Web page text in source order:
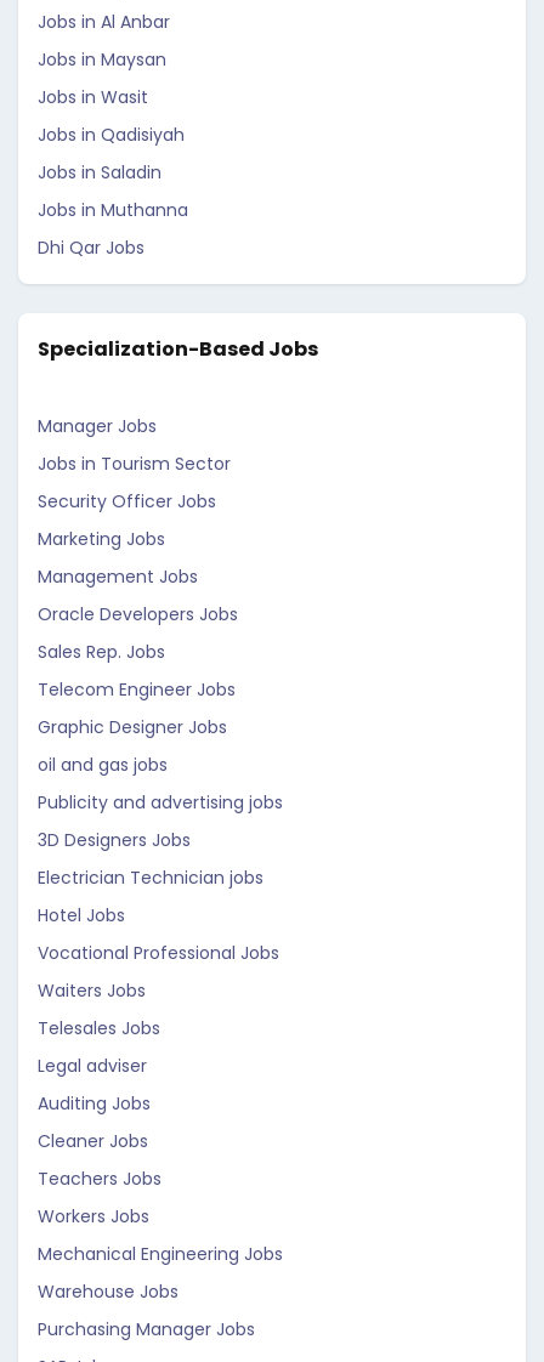
Jobs in Al Anbar
Jobs in Maysan
Jobs in Wasit
Jobs in Qadisiyah
Jobs in Saladin
Jobs in Muthanna
Dhi Qar Jobs
Specialization-Based Jobs
Manager Jobs
Jobs in Tourism Sector
Security Officer Jobs
Marketing Jobs
Management Jobs
Oracle Developers Jobs
Sales Rep. Jobs
Telecom Engineer Jobs
Graphic Designer Jobs
oil and gas jobs
Publicity and advertising jobs
3D Designers Jobs
Electrician Technician jobs
Hotel Jobs
Vocational Professional Jobs
Waiters Jobs
Telesales Jobs
Legal adviser
Auditing Jobs
Cleaner Jobs
Teachers Jobs
Workers Jobs
Mechanical Engineering Jobs
Warehouse Jobs
Purchasing Manager Jobs